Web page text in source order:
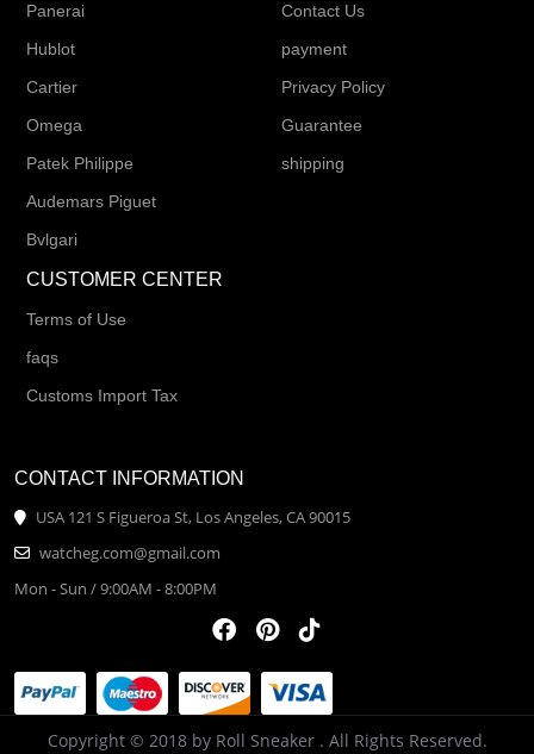
Panerai
Hublot
Cartier
Omega
Patek Philippe
Audemars Piguet
Bvlgari
Contact Us
payment
Privacy Policy
Guarantee
shipping
CUSTOMER CENTER
Terms of Use
faqs
Customs Import Tax
CONTACT INFORMATION
USA 121 S Figueroa St, Los Angeles, CA 90015
watcheg.com@gmail.com
Mon - Sun / 9:00AM - 8:00PM
Copyright © 2018 by Roll Sneaker . All Rights Reserved.